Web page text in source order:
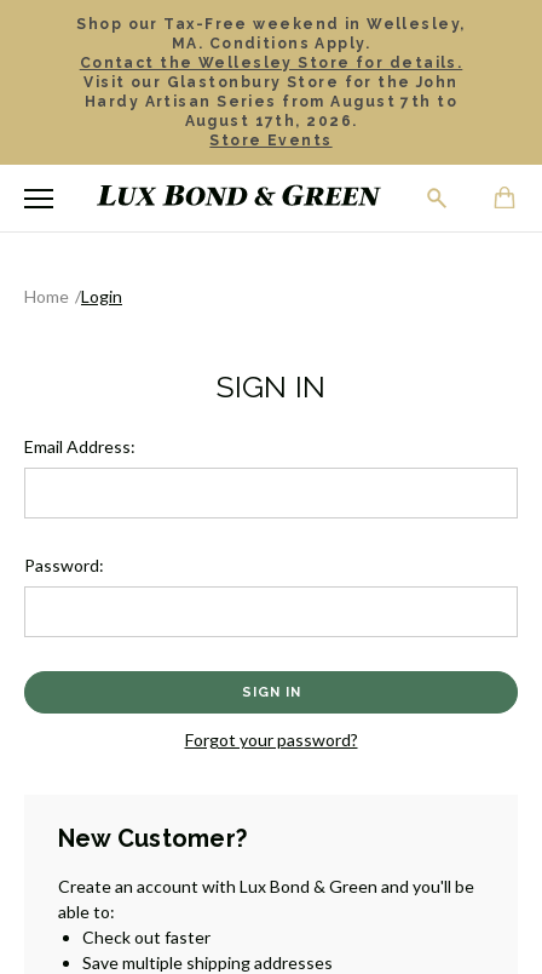
Shop our Tax-Free weekend in Wellesley,
MA. Conditions Apply.
Contact the Wellesley Store for details.
Visit our Glastonbury Store for the John
Hardy Artisan Series from August 7th to
August 17th, 2026.
Store Events
Home Login
SIGN IN
Email Address:
Password:
Forgot your password?
New Customer?
Create an account with Lux Bond & Green and you'll be
able to:
Check out faster
Save multiple shipping addresses